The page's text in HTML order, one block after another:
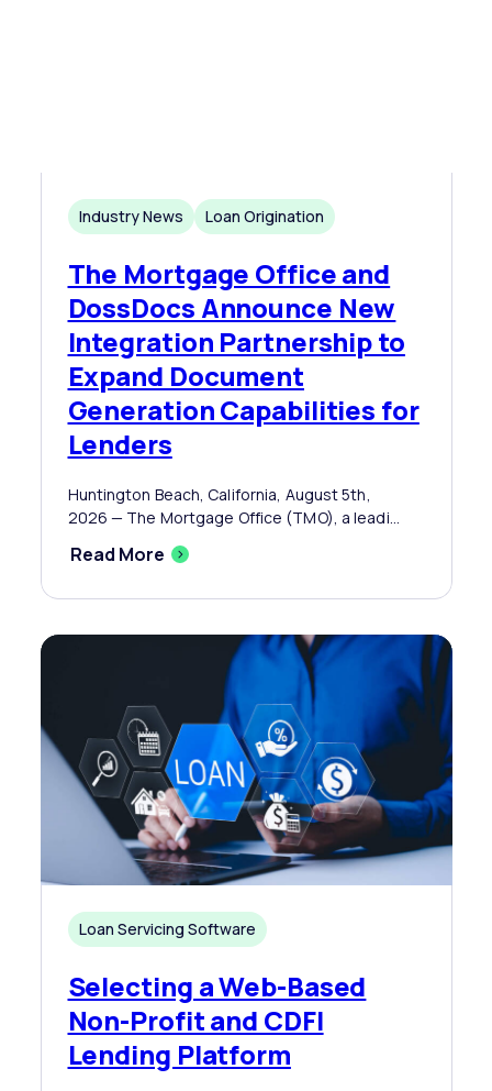
Industry News Loan Origination
The Mortgage Office and
DossDocs Announce New
Integration Partnership to
Expand Document
Generation Capabilities for
Lenders
Huntington Beach, California, August 5th,
2026 — The Mortgage Office (TMO), a leadi...
Read More
Loan Servicing Software
Selecting a Web-Based
Non-Profit and CDFI
Lending Platform